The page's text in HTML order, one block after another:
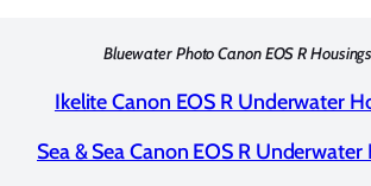
Bluewater Photo Canon EOS R
Ikelite Canon EOS R Underwater
Sea & Sea Canon EOS R